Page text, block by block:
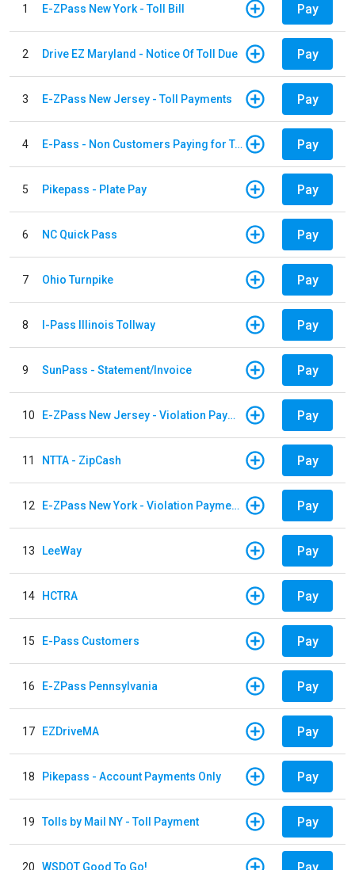
1 E-ZPass New York - Toll Bill Pay
2 Drive EZ Maryland - Notice Of Toll Due Pay
3 E-ZPass New Jersey - Toll Payments Pay
4 E-Pass - Non Customers Paying for Toll Violations Pay
5 Pikepass - Plate Pay Pay
6 NC Quick Pass Pay
7 Ohio Turnpike Pay
8 I-Pass Illinois Tollway Pay
9 SunPass - Statement/Invoice Pay
10 E-ZPass New Jersey - Violation Payments Pay
11 NTTA - ZipCash Pay
12 E-ZPass New York - Violation Payments Pay
13 LeeWay Pay
14 HCTRA Pay
15 E-Pass Customers Pay
16 E-ZPass Pennsylvania Pay
17 EZDriveMA Pay
18 Pikepass - Account Payments Only Pay
19 Tolls by Mail NY - Toll Payment Pay
20 WSDOT Good To Go! Pay